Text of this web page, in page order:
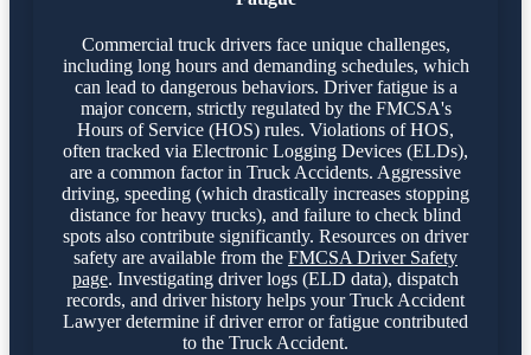
Commercial truck drivers face unique challenges,
including long hours and demanding schedules, which
can lead to dangerous behaviors. Driver fatigue is a
major concern, strictly regulated by the FMCSA's
Hours of Service (HOS) rules. Violations of HOS,
often tracked via Electronic Logging Devices (ELDs),
are a common factor in Truck Accidents. Aggressive
driving, speeding (which drastically increases stopping
distance for heavy trucks), and failure to check blind
spots also contribute significantly. Resources on driver
safety are available from the FMCSA Driver Safety
page. Investigating driver logs (ELD data), dispatch
records, and driver history helps your Truck Accident
Lawyer determine if driver error or fatigue contributed
to the Truck Accident.